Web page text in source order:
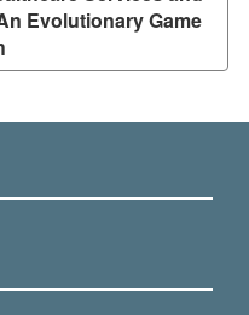
Evolutionary Game